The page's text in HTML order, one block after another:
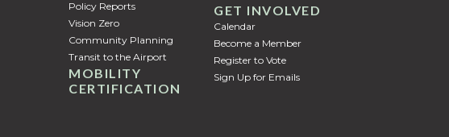
GET INVOLVED
Calendar
Become a Member
Register to Vote
Sign Up for Emails
Community Planning
Vision Zero
Transit to the Airport
Policy Reports
MOBILITY
CERTIFICATION